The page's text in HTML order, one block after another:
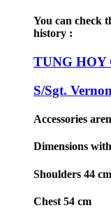
You can check
history :
TUNG HOY
S/Sgt.
Accessories
Dimensions
Shoulders 44 cm
Chest 54 cm